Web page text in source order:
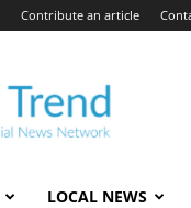
Contribute an article
LOCAL NEWS